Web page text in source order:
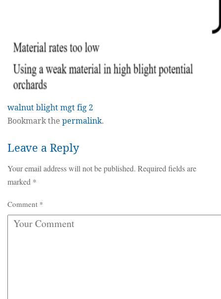
walnut blight mgt fig 2
Bookmark the permalink.
Leave a Reply
Your email address will not be published. Required fields are
marked *
Comment *